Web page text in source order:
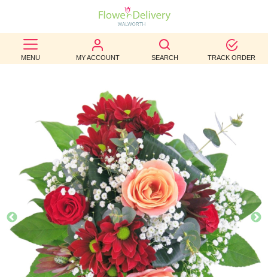
MENU MY ACCOUNT SEARCH TRACK ORDER
BEST
SELLERS
OCCASION
WEDDINGS
FUNERAL
AUTUMN
CONTACT
US